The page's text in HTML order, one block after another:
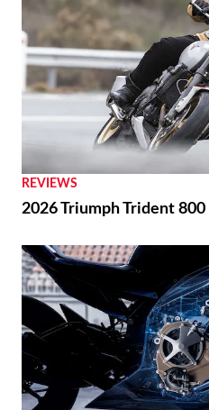
REVIEWS
2026 Triumph Trident